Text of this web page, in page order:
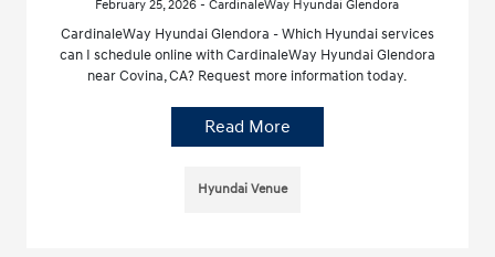
February 25, 2026 - CardinaleWay Hyundai Glendora
CardinaleWay Hyundai Glendora - Which Hyundai services
can I schedule online with CardinaleWay Hyundai Glendora
near Covina, CA? Request more information today.
Read More
Hyundai Venue